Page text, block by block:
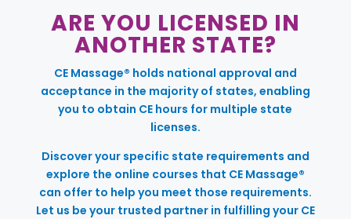
ARE YOU LICENSED IN
ANOTHER STATE?
CE Massage® holds national approval and
acceptance in the majority of states, enabling
you to obtain CE hours for multiple state
licenses.
Discover your specific state requirements and
explore the online courses that CE Massage®
can offer to help you meet those requirements.
Let us be your trusted partner in fulfilling your CE